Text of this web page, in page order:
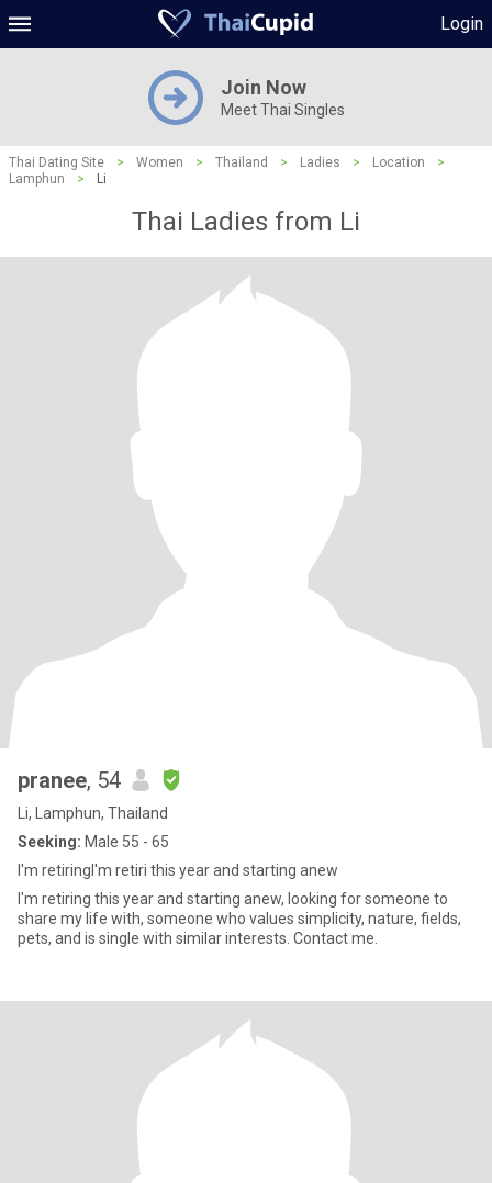
Login
Join Now
Meet Thai Singles
Thai Dating Site > Women > Thailand > Ladies > Location
>
Lamphun
> Li
Thai Ladies from Li
pranee, 54
Li, Lamphun, Thailand
Seeking: Male 55 - 65
I'm retiringI'm retiri this year and starting anew
I'm retiring this year and starting anew, looking for someone to
share my life with, someone who values ​​simplicity, nature, fields,
pets, and is single with similar interests. Contact me.